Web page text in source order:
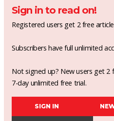
Sign in to read on!
Registered users get 2 free
Subscribers have full unlimited
Not signed up? New users get 2
7-day unlimited free trial.
SIGN IN